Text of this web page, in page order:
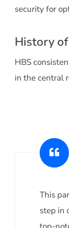
security for
History
HBS
in the central
This
step in